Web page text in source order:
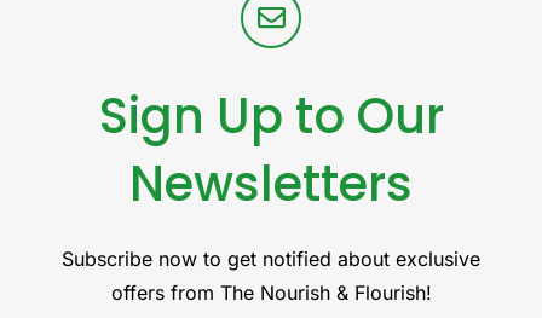
Sign Up to Our
Newsletters
Subscribe now to get notified about exclusive
offers from The Nourish & Flourish!